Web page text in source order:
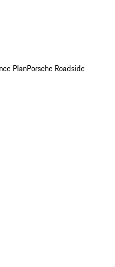
PlanPorsche Roadside